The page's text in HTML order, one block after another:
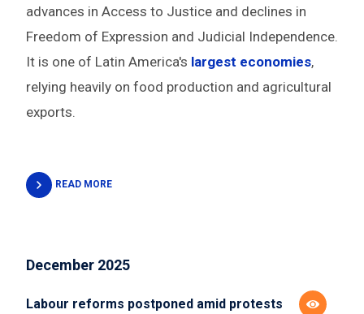
advances in Access to Justice and declines in
Freedom of Expression and Judicial Independence.
It is one of Latin America's largest economies,
relying heavily on food production and agricultural
exports.
READ MORE
December 2025
Labour reforms postponed amid protests